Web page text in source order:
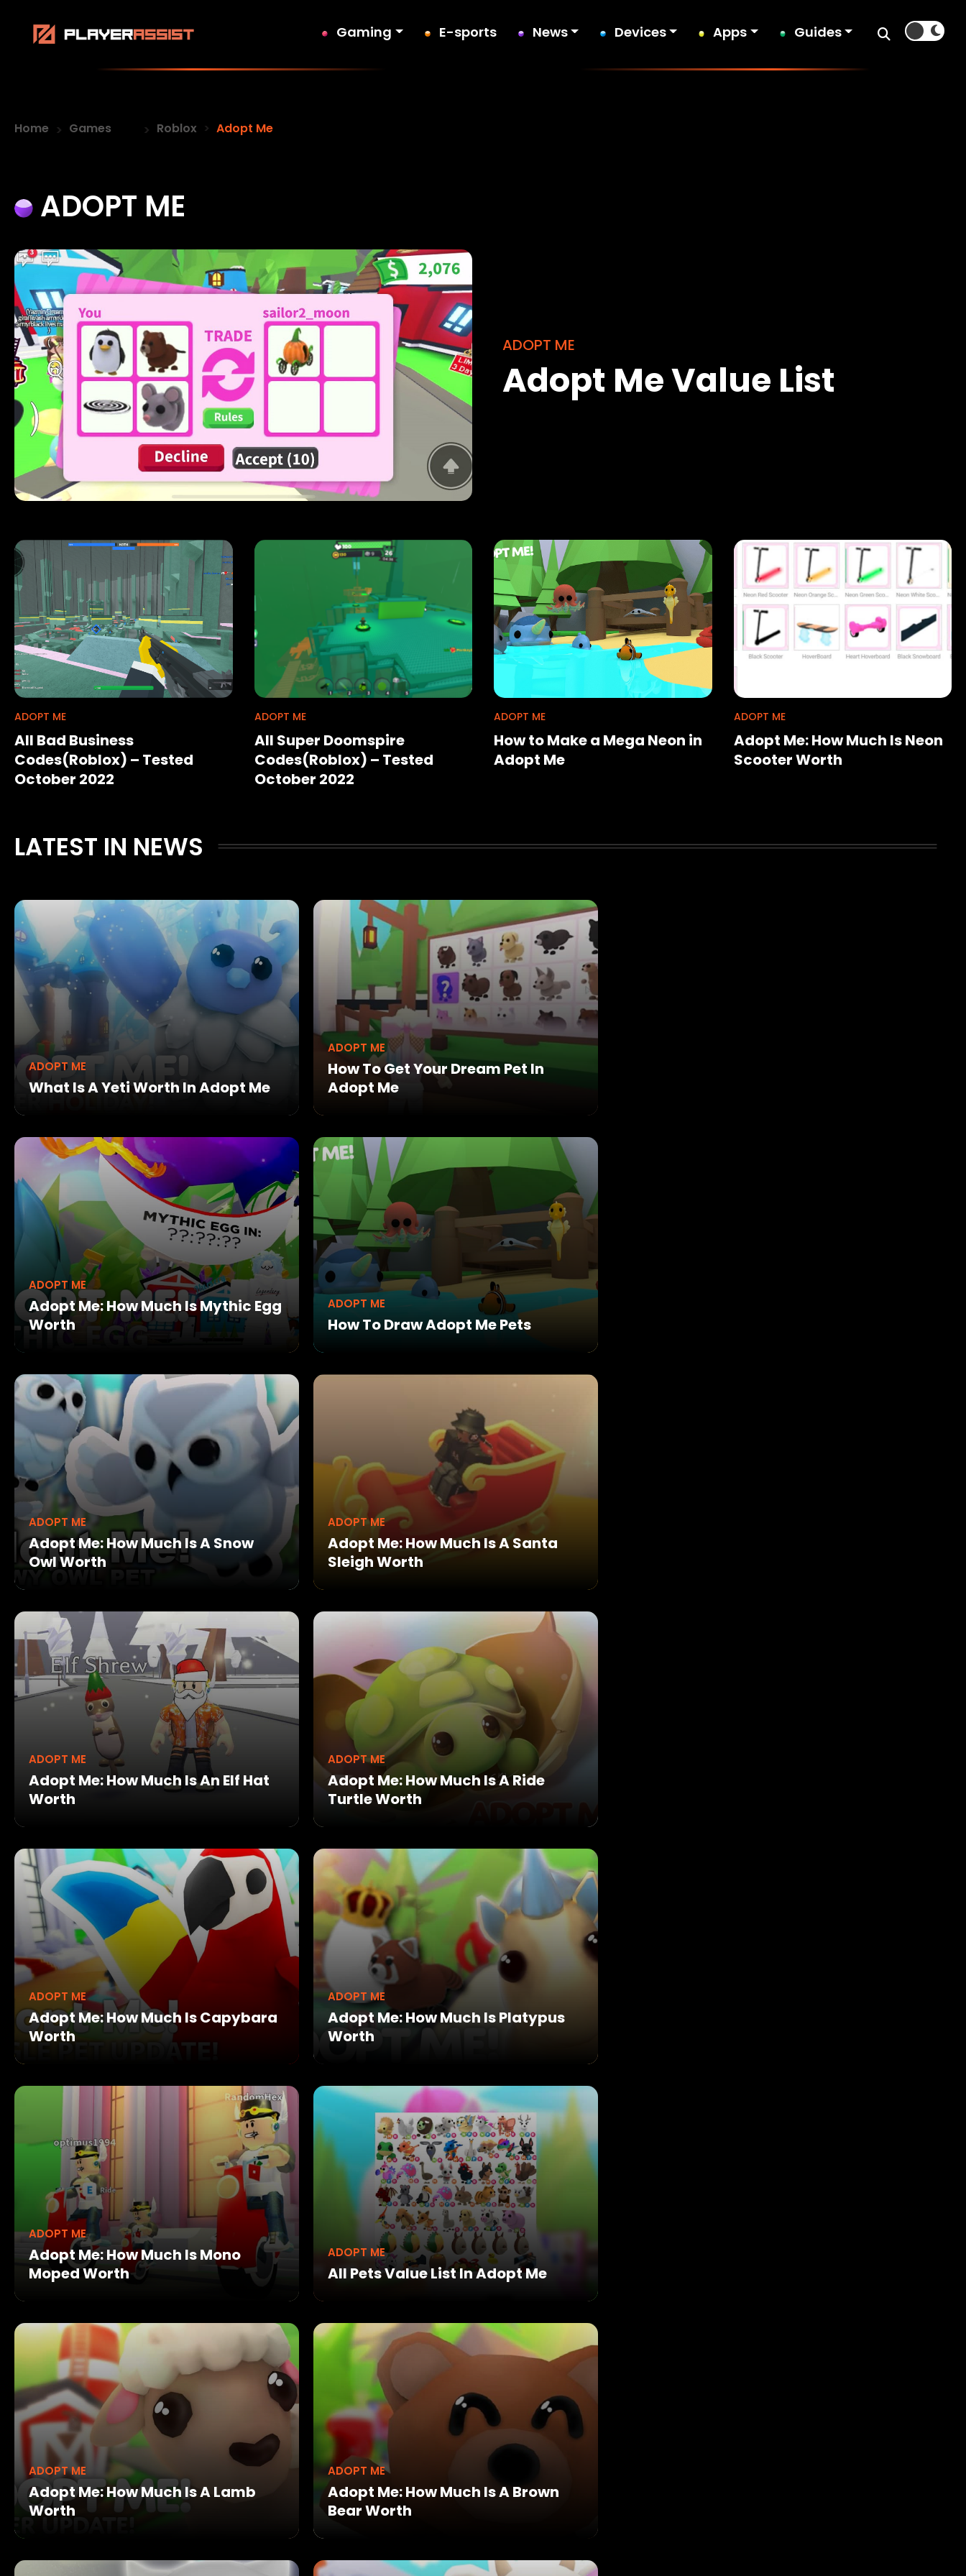
Gaming E-sports News Devices Apps Guides
Home Games Roblox Adopt Me
ADOPT ME
ADOPT ME
Adopt Me Value List
ADOPT ME
All Bad Business
Codes(Roblox) – Tested
October 2022
ADOPT ME
All Super Doomspire
Codes(Roblox) – Tested
October 2022
ADOPT ME
How to Make a Mega Neon in
Adopt Me
ADOPT ME
Adopt Me: How Much Is Neon
Scooter Worth
LATEST IN NEWS
ADOPT ME
What Is A Yeti Worth In Adopt Me
ADOPT ME
How To Get Your Dream Pet In
Adopt Me
ADOPT ME
Adopt Me: How Much Is Mythic Egg
Worth
ADOPT ME
How To Draw Adopt Me Pets
ADOPT ME
Adopt Me: How Much Is A Snow
Owl Worth
ADOPT ME
Adopt Me: How Much Is A Santa
Sleigh Worth
ADOPT ME
Adopt Me: How Much Is An Elf Hat
Worth
ADOPT ME
Adopt Me: How Much Is A Ride
Turtle Worth
ADOPT ME
Adopt Me: How Much Is Capybara
Worth
ADOPT ME
Adopt Me: How Much Is Platypus
Worth
ADOPT ME
Adopt Me: How Much Is Mono
Moped Worth
ADOPT ME
All Pets Value List In Adopt Me
ADOPT ME
Adopt Me: How Much Is A Lamb
Worth
ADOPT ME
Adopt Me: How Much Is A Brown
Bear Worth